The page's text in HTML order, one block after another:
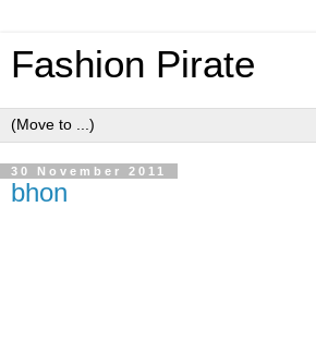
Fashion Pirate
30 November 2011
bhon